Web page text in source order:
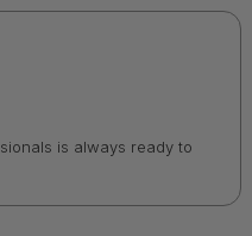
is always ready to